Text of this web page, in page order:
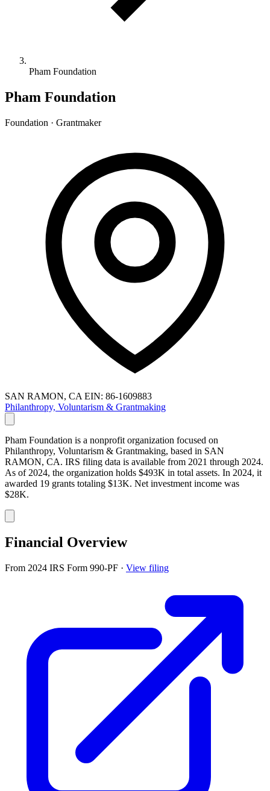
Pham Foundation
Pham Foundation
Foundation · Grantmaker
SAN RAMON, CA EIN: 86-1609883
Philanthropy, Voluntarism & Grantmaking
Pham Foundation is a nonprofit organization focused on
Philanthropy, Voluntarism & Grantmaking, based in SAN
RAMON, CA. IRS filing data is available from 2021 through 2024.
As of 2024, the organization holds $493K in total assets. In 2024, it
awarded 19 grants totaling $13K. Net investment income was
$28K.
Financial Overview
From 2024 IRS Form 990-PF · View filing